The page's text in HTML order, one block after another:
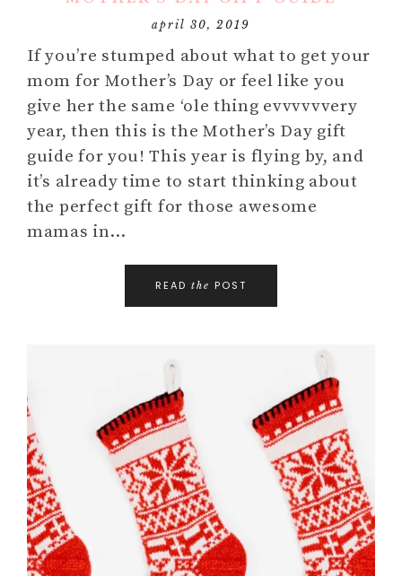
april 30, 2019
If you’re stumped about what to get your
mom for Mother’s Day or feel like you
give her the same ‘ole thing evvvvvvery
year, then this is the Mother’s Day gift
guide for you! This year is flying by, and
it’s already time to start thinking about
the perfect gift for those awesome
mamas in…
READ the POST